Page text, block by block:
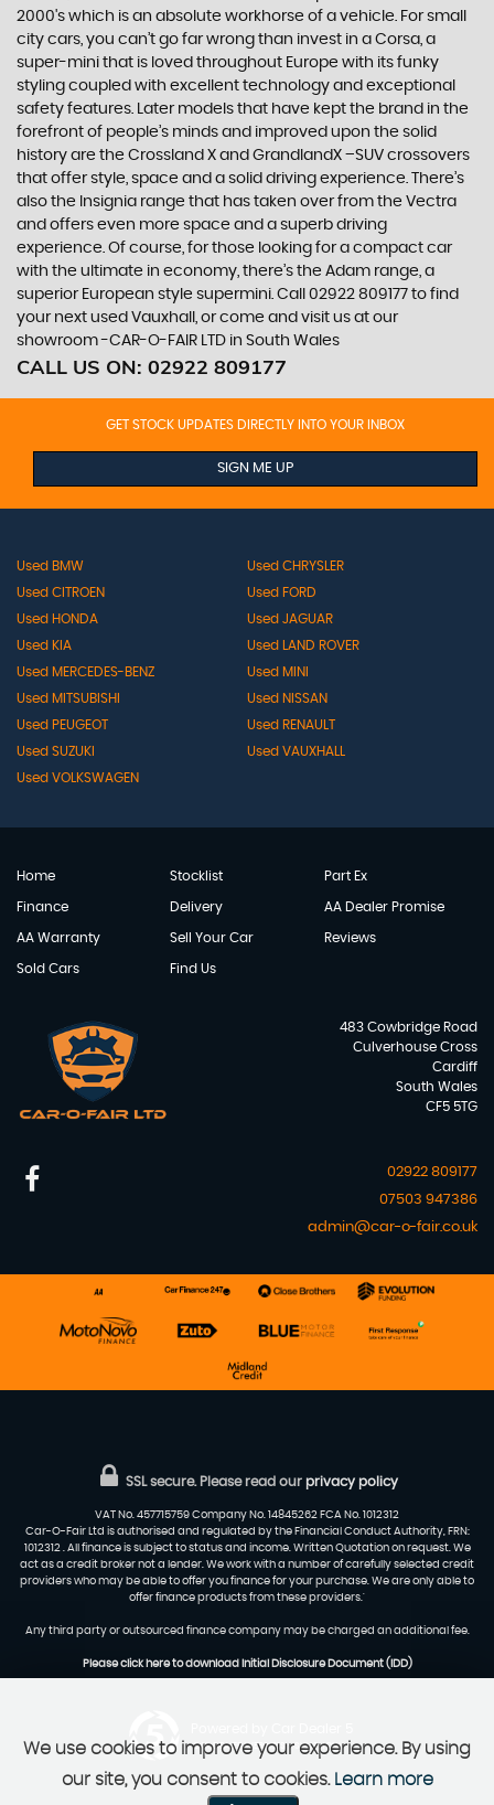
2000's which is an absolute workhorse of a vehicle. For small
city cars, you can’t go far wrong than invest in a Corsa, a
super-mini that is loved throughout Europe with its funky
styling coupled with excellent technology and exceptional
safety features. Later models that have kept the brand in the
forefront of people’s minds and improved upon the solid
history are the Crossland X and GrandlandX –SUV crossovers
that offer style, space and a solid driving experience. There’s
also the Insignia range that has taken over from the Vectra
and offers even more space and a superb driving
experience. Of course, for those looking for a compact car
with the ultimate in economy, there’s the Adam range, a
superior European style supermini. Call 02922 809177 to find
your next used Vauxhall, or come and visit us at our
showroom -CAR-O-FAIR LTD in South Wales
CALL US ON: 02922 809177
GET STOCK UPDATES DIRECTLY INTO YOUR INBOX
SIGN ME UP
Used BMW
Used CHRYSLER
Used CITROEN
Used FORD
Used HONDA
Used JAGUAR
Used KIA
Used LAND ROVER
Used MERCEDES-BENZ
Used MINI
Used MITSUBISHI
Used NISSAN
Used PEUGEOT
Used RENAULT
Used SUZUKI
Used VAUXHALL
Used VOLKSWAGEN
Home Stocklist Part Ex
Finance Delivery AA Dealer Promise
AA Warranty Sell Your Car Reviews
Sold Cars Find Us
483 Cowbridge Road
Culverhouse Cross
Cardiff
South Wales
CF5 5TG
02922 809177
07503 947386
admin@car-o-fair.co.uk
SSL secure. Please read our privacy policy
VAT No. 457715759 Company No. 14845262 FCA No. 1012312
Car-O-Fair Ltd is authorised and regulated by the Financial Conduct Authority, FRN:
1012312 . All finance is subject to status and income. Written Quotation on request. We
act as a credit broker not a lender. We work with a number of carefully selected credit
providers who may be able to offer you finance for your purchase. We are only able to
offer finance products from these providers.'
Any third party or outsourced finance company may be charged an additional fee.
Please click here to download Initial Disclosure Document (IDD)
CAR DEALER WEBSITES - SYMPHONY
We use cookies to improve your experience. By using
our site, you consent to cookies. Learn more